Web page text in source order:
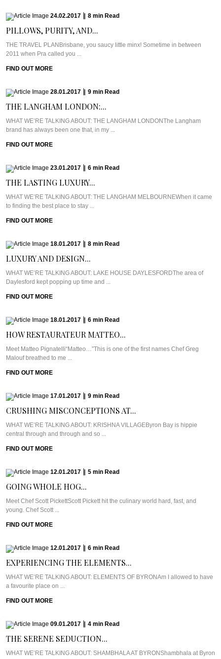
24.02.2017 8 min Read
PILLOWS, PURITY, AND...
THE TRAVEL PLANBrisbane, you saucy little minx! Sometime in between
2011 when Pra called you ...
FIND OUT MORE
28.01.2017 9 min Read
THE LANGHAM LONDON:...
WHAT WE’RE TALKING ABOUT: THE LANGHAM LONDONThe Langham
brand has always been one that, in my ...
FIND OUT MORE
23.01.2017 6 min Read
THE LASTING LUXURY...
WHAT WE’RE TALKING ABOUT: THE LANGHAM MELBOURNEWhen it came
to finding the best place to stay ...
FIND OUT MORE
18.01.2017 8 min Read
LUXURY AND DESIGN...
WHAT WE’RE TALKING ABOUT: LAKE HOUSE DAYLESFORDThe area of
Daylesford kept popping up time and ...
FIND OUT MORE
18.01.2017 6 min Read
HOW RESTAURATEUR MATTEO...
Meet Matteo Pignatelli“Matteo…”This is one of the first names Chef Greg
Malouf breathed to me ...
FIND OUT MORE
17.01.2017 9 min Read
CRUSHING MISCONCEPTIONS AT...
WHAT WE’RE TALKING ABOUT: KRISHNA VILLAGEByron Bay is hippie
central through and through and so ...
FIND OUT MORE
12.01.2017 5 min Read
GOING WHOLE HOG...
Meet Chef Scott PickettScott Pickett hit the culinary world hard, fast, and
young. Chef Scott ...
FIND OUT MORE
12.01.2017 6 min Read
EXPERIENCING THE ELEMENTS...
WHAT WE’RE TALKING ABOUT: ELEMENTS OF BYRONAm I allowed to have
a favourite place on ...
FIND OUT MORE
09.01.2017 4 min Read
THE SERENE SEDUCTION...
WHAT WE’RE TALKING ABOUT: SHAMBHALA AT BYRONShambhala at Byron